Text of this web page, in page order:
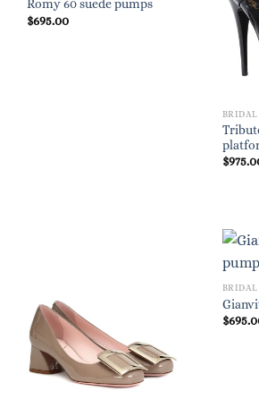
Romy 60 suede pumps
$695.00
BRIDAL
$
BRIDAL
$